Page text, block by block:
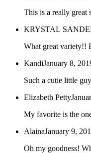
This is a really great
KRYSTAL
What great variety!!
KandiJanuary 8,
Such a cutie little
Elizabeth Petty
My favorite is the
AlainaJanuary 9,
Oh my goodness!